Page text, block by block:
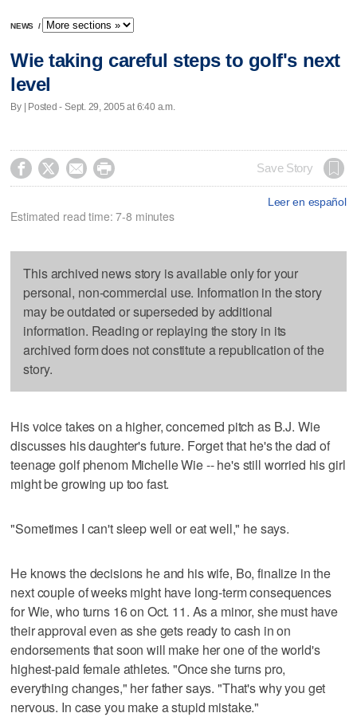
NEWS /
Wie taking careful steps to golf's next
level
By | Posted - Sept. 29, 2005 at 6:40 a.m.
    Save Story
Leer en español
Estimated read time: 7-8 minutes
This archived news story is available only for your
personal, non-commercial use. Information in the story
may be outdated or superseded by additional
information. Reading or replaying the story in its
archived form does not constitute a republication of the
story.
His voice takes on a higher, concerned pitch as B.J. Wie
discusses his daughter's future. Forget that he's the dad of
teenage golf phenom Michelle Wie -- he's still worried his girl
might be growing up too fast.
"Sometimes I can't sleep well or eat well," he says.
He knows the decisions he and his wife, Bo, finalize in the
next couple of weeks might have long-term consequences
for Wie, who turns 16 on Oct. 11. As a minor, she must have
their approval even as she gets ready to cash in on
endorsements that soon will make her one of the world's
highest-paid female athletes. "Once she turns pro,
everything changes," her father says. "That's why you get
nervous. In case you make a stupid mistake."